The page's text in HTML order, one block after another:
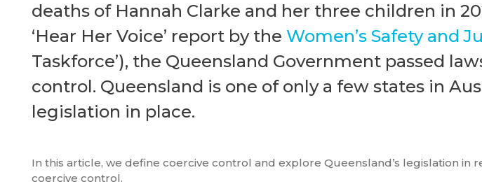
deaths of Hannah Clarke and her three children in
‘Hear Her Voice’ report by the Women’s Safety and
Taskforce’), the Queensland Government passed
control. Queensland is one of only a few states in
legislation in place.
In this article, we define coercive control and explore Queensland’s legislation in
coercive control.